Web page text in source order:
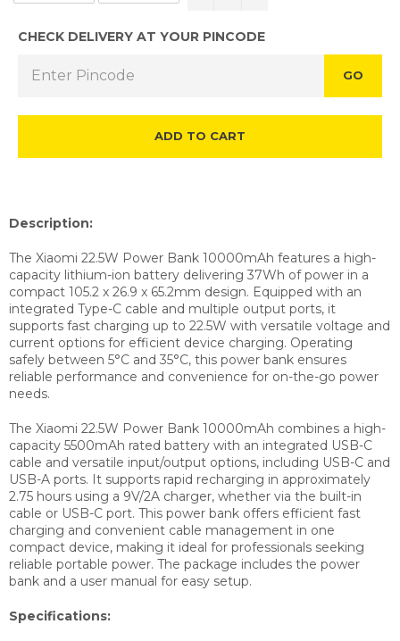
CHECK DELIVERY AT YOUR PINCODE
GO
ADD TO CART
Description:
The Xiaomi 22.5W Power Bank 10000mAh features a high-
capacity lithium-ion battery delivering 37Wh of power in a
compact 105.2 x 26.9 x 65.2mm design. Equipped with an
integrated Type-C cable and multiple output ports, it
supports fast charging up to 22.5W with versatile voltage and
current options for efficient device charging. Operating
safely between 5°C and 35°C, this power bank ensures
reliable performance and convenience for on-the-go power
needs.
The Xiaomi 22.5W Power Bank 10000mAh combines a high-
capacity 5500mAh rated battery with an integrated USB-C
cable and versatile input/output options, including USB-C and
USB-A ports. It supports rapid recharging in approximately
2.75 hours using a 9V/2A charger, whether via the built-in
cable or USB-C port. This power bank offers efficient fast
charging and convenient cable management in one
compact device, making it ideal for professionals seeking
reliable portable power. The package includes the power
bank and a user manual for easy setup.
Specifications: